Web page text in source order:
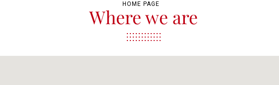
HOME PAGE
Where we are